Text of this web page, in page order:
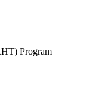
Program